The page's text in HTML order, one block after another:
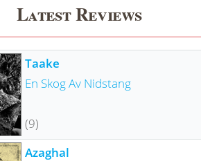
Latest Reviews
Taake
En Skog Av Nidstang
(9)
Azaghal